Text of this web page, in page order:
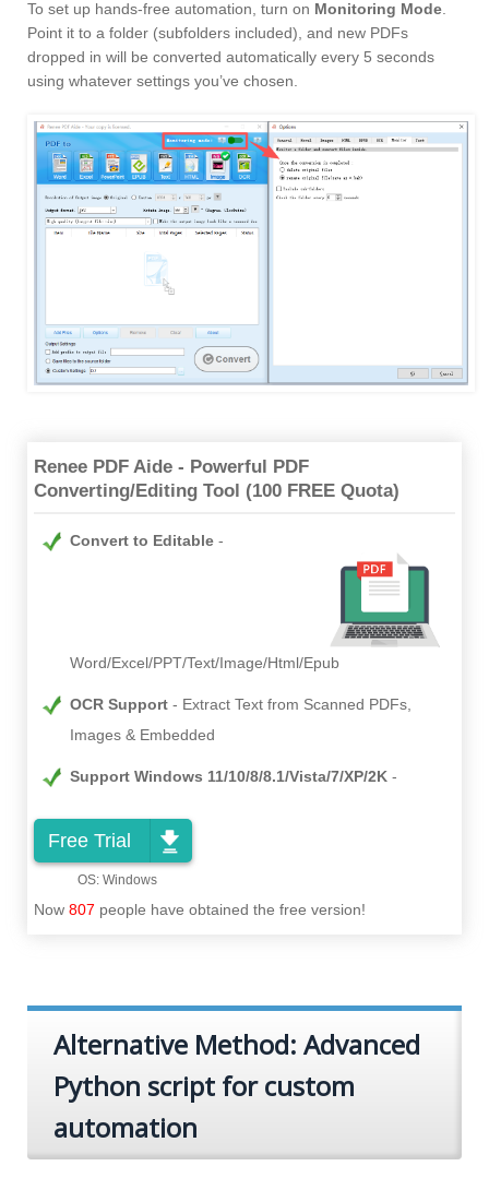
To set up hands-free automation, turn on Monitoring Mode
Point it to a folder (subfolders included), and new PDFs
dropped in will be converted automatically every 5 seconds
using whatever settings you’ve chosen.
Renee PDF Aide - Powerful PDF
Converting/Editing Tool (100 FREE Quota)
Convert to Editable
Word/Excel/PPT/Text/Image/Html/Epub
OCR Support
Extract Text from Scanned PDFs,
Images & Embedded
Support Windows 11/10/8/8.1/Vista/7/XP/2K
Free Trial
Now 807 people have obtained the free version!
Alternative Method: Advanced
Python script for custom
automation